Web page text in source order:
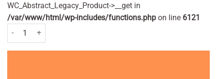
WC_Abstract_Legacy_Product->__get in
/var/www/html/wp-includes/functions.php on line 6121
Tampax Compak Pearl Super - (8 Pack) quantity